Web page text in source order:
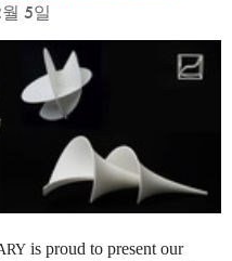
5일
is proud to present our